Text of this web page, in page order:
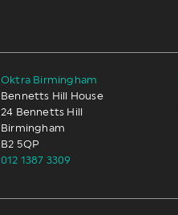
Oktra Birmingham
Bennetts Hill House
24 Bennetts Hill
Birmingham
B2 5QP
012 1387 3309